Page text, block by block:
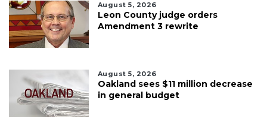
August 5, 2026
Leon County judge orders
Amendment 3 rewrite
August 5, 2026
Oakland sees $11 million decrease
in general budget